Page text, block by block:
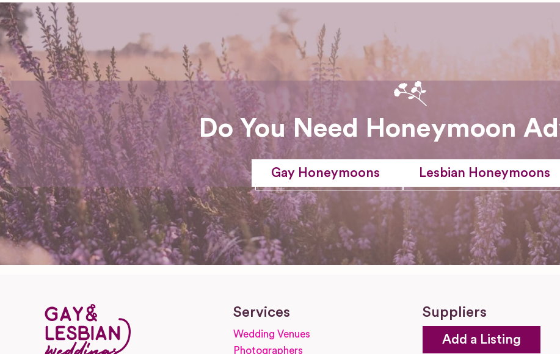
Do You Need Honeymoon
Gay Honeymoons Lesbian Honeymoons
Services
Wedding Venues
Photographers
Suppliers
Add a Listing